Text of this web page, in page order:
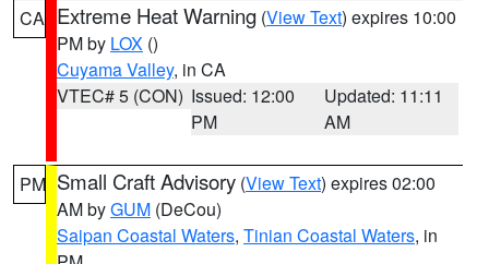
CA Extreme Heat Warning (View Text) expires 10:00
PM by LOX ()
Cuyama Valley, in CA
VTEC# 5 (CON) Issued: 12:00
PM
Updated: 11:11
AM
PM Small Craft Advisory (View Text) expires 02:00
AM byGUM (DeCou)
Saipan Coastal Waters, Tinian Coastal Waters, in